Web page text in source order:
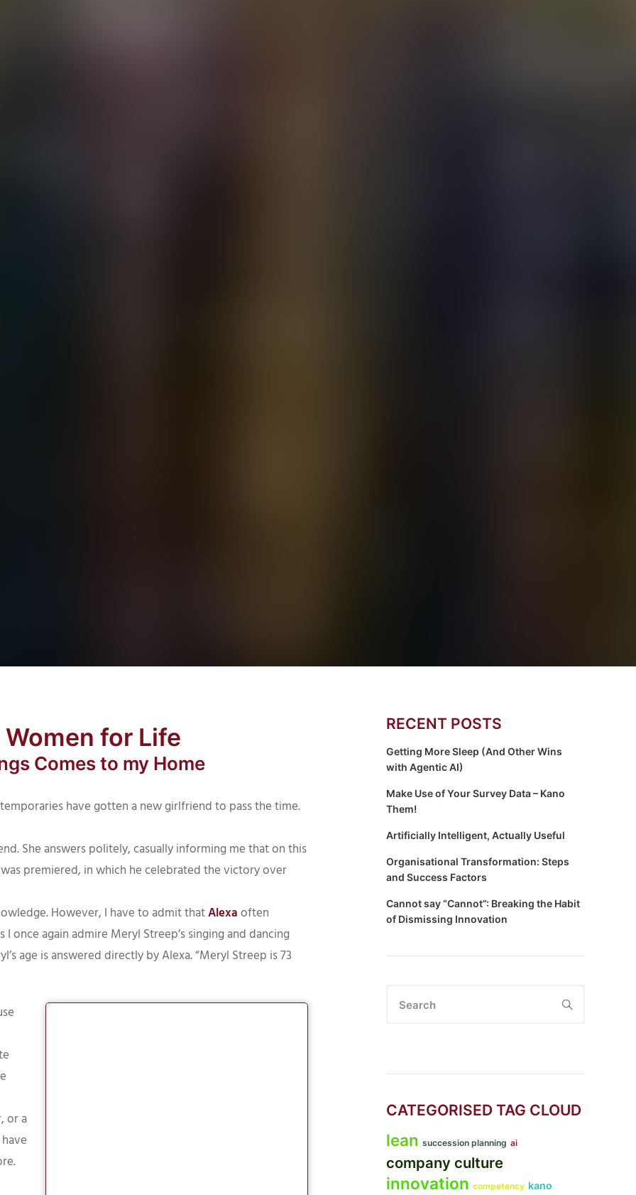
Women for Life
Comes to my Home
have gotten a new girlfriend to pass the time.
She answers politely, casually informing me that on this
was premiered, in which he celebrated the victory over
However, I have to admit thatAlexaoften
again admire Meryl Streep’s singing and dancing
age is answered directly by Alexa. “Meryl Streep is 73
or a
RECENT POSTS
Getting More Sleep (And Other Wins
with Agentic AI)
Make Use of Your Survey Data – Kano
Them!
Artificially Intelligent, Actually Useful
Organisational Transformation: Steps
and Success Factors
Cannot say “Cannot”: Breaking the Habit
of Dismissing Innovation
Search
CATEGORISED TAG CLOUD
lean succession planning ai
company culture
innovation competency kano